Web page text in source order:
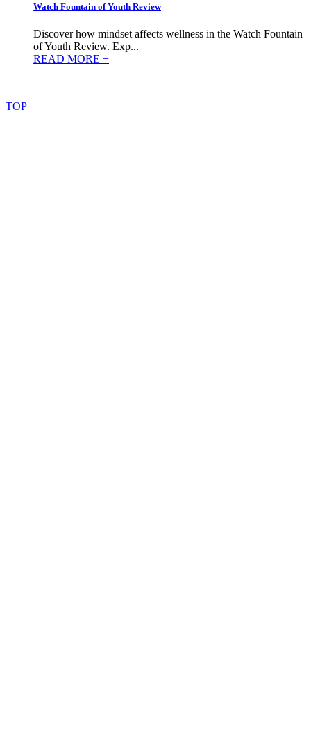
Watch Fountain of Youth Review
Discover how mindset affects wellness in the Watch Fountain
of Youth Review. Exp...
READ MORE +
TOP